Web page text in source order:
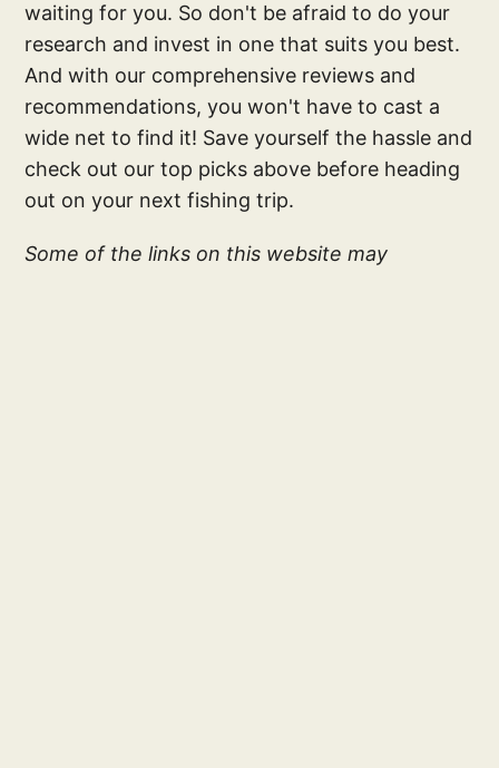
waiting for you. So don't be afraid to do your
research and invest in one that suits you best.
And with our comprehensive reviews and
recommendations, you won't have to cast a
wide net to find it! Save yourself the hassle and
check out our top picks above before heading
out on your next fishing trip.
Some of the links on this website may